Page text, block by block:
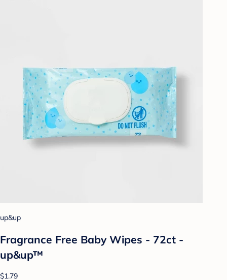
up&up
Fragrance Free Baby Wipes - 72ct -
up&up™
$1.79